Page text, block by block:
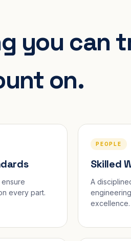
you can
on.
every part.
PEOPLE
Skilled
A
excellence.